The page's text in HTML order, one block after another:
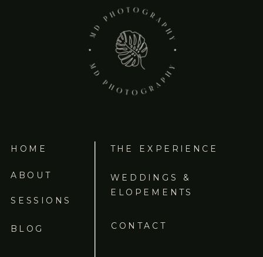
WEDDINGS &
ELOPEMENTS
THE EXPERIENCE
CONTACT
BLOG
SESSIONS
ABOUT
HOME